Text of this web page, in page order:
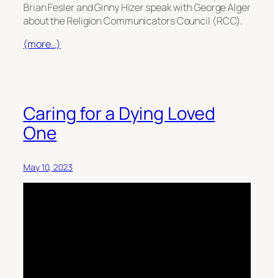
Brian Fesler and Ginny Hizer speak with George Alger
about the Religion Communicators Council (RCC).
(more…)
Caring for a Dying Loved
One
May 10, 2023